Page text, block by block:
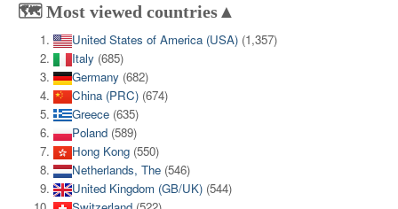
🗺️ Most viewed countries▲
United States of America (USA) (1,357)
Italy (685)
Germany (682)
China (PRC) (674)
Greece (635)
Poland (589)
Hong Kong (550)
Netherlands, The (546)
United Kingdom (GB/UK) (544)